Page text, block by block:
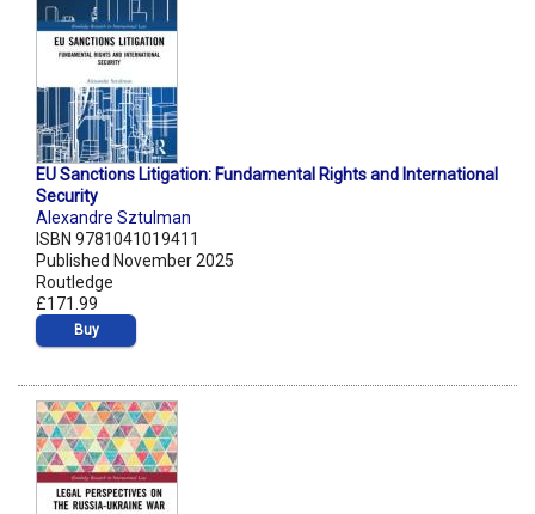
EU Sanctions Litigation: Fundamental Rights and International
Security
Alexandre Sztulman
ISBN 9781041019411
Published November 2025
Routledge
£171.99
Buy